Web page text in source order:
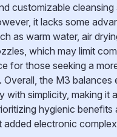
customizable cleansing
it lacks some
as warm water, air
which may limit
for those seeking a
Overall, the M3 balances
with simplicity, making it
hygienic benefits
added electronic